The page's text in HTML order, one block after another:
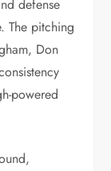
defense
The pitching
Don
powered